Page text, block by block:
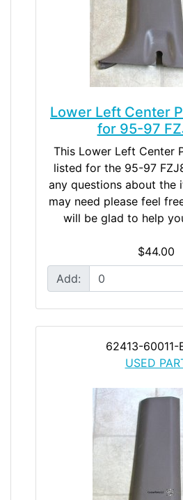
Lower Left Center
for 95-97
This Lower Left Center
listed for the 95-97
any questions about the
may need please feel
will be glad to help
$44.00
Add:
62413-60011-
USED